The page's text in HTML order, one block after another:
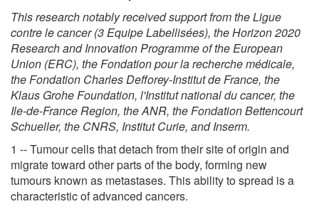
This research notably received support from the Ligue
contre le cancer (3 Equipe Labellisées), the Horizon 2020
Research and Innovation Programme of the European
Union (ERC), the Fondation pour la recherche médicale,
the Fondation Charles Defforey-Institut de France, the
Klaus Grohe Foundation, l'Institut national du cancer, the
Ile-de-France Region, the ANR, the Fondation Bettencourt
Schueller, the CNRS, Institut Curie, and Inserm.
1 -- Tumour cells that detach from their site of origin and
migrate toward other parts of the body, forming new
tumours known as metastases. This ability to spread is a
characteristic of advanced cancers.